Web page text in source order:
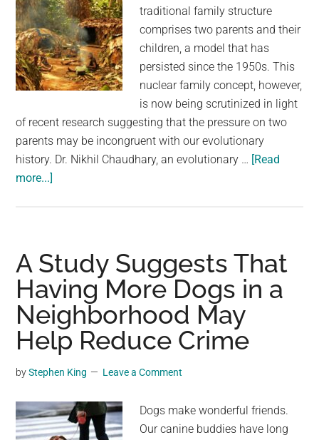
traditional family structure
comprises two parents and their
children, a model that has
persisted since the 1950s. This
nuclear family concept, however,
is now being scrutinized in light
of recent research suggesting that the pressure on two
parents may be incongruent with our evolutionary
history. Dr. Nikhil Chaudhary, an evolutionary … [Read
more...]
Not
Be
Enough,
Study
Into
Hunter-
Communities
Suggests
A Study Suggests That
Having More Dogs in a
Neighborhood May
Help Reduce Crime
byStephen King Leave a Comment
Dogs make wonderful friends.
Our canine buddies have long